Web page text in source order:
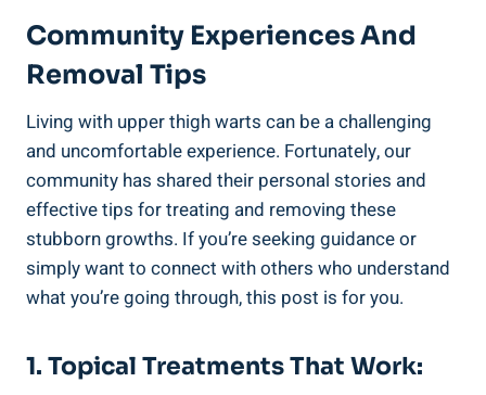
Community Experiences And
Removal Tips
Living with upper thigh warts can be a challenging
and uncomfortable experience. Fortunately, our⁢
community has⁢ shared their personal stories and
effective tips for treating⁣ and removing⁤ these
stubborn growths. If you’re seeking⁤ guidance or ​
simply want to connect with others ​who understand
what you’re going ⁤through, this ‌post is for you.
1. Topical Treatments That Work: